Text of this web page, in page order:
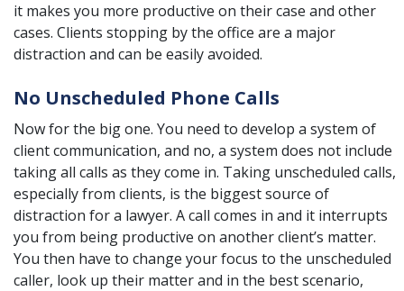
it makes you more productive on their case and other
cases. Clients stopping by the office are a major
distraction and can be easily avoided.
No Unscheduled Phone Calls
Now for the big one. You need to develop a system of
client communication, and no, a system does not include
taking all calls as they come in. Taking unscheduled calls,
especially from clients, is the biggest source of
distraction for a lawyer. A call comes in and it interrupts
you from being productive on another client’s matter.
You then have to change your focus to the unscheduled
caller, look up their matter and in the best scenario,